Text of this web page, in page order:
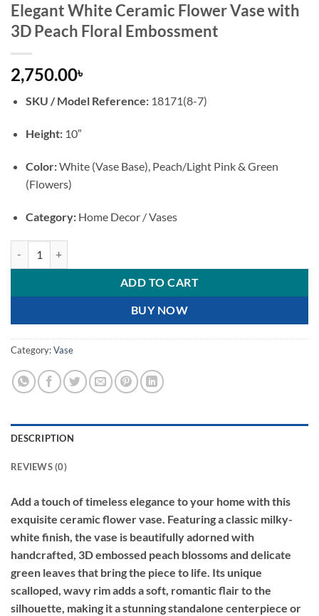
Elegant White Ceramic Flower Vase with
3D Peach Floral Embossment
2,750.00৳
SKU / Model Reference:18171(8-7)
Height:10″
Color:White (Vase Base), Peach/Light Pink & Green
(Flowers)
Category:Home Decor / Vases
ADD TO CART
BUY NOW
Category:Vase
DESCRIPTION
REVIEWS (0)
Add a touch of timeless elegance to your home with this
exquisite ceramic flower vase. Featuring a classic milky-
white finish, the vase is beautifully adorned with
handcrafted, 3D embossed peach blossoms and delicate
green leaves that bring the piece to life. Its unique
scalloped, wavy rim adds a soft, romantic flair to the
silhouette, making it a stunning standalone centerpiece or